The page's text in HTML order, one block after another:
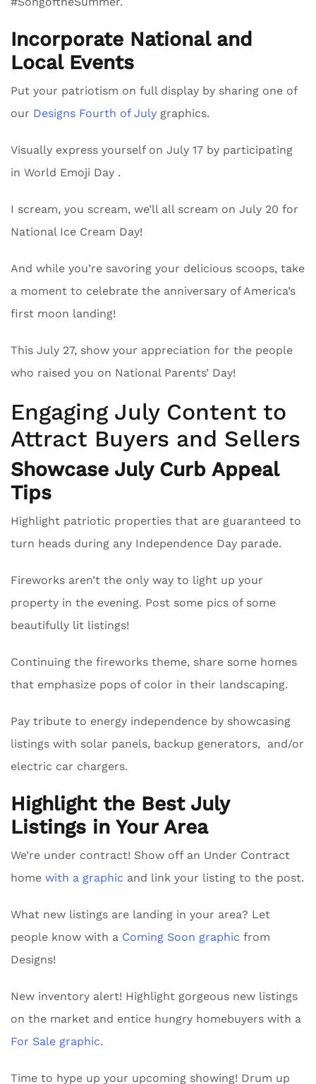
Incorporate National and
Local Events
Put your patriotism on full display by sharing one of
our Designs Fourth of July graphics.
Visually express yourself on July 17 by participating
in World Emoji Day .
I scream, you scream, we’ll all scream on July 20 for
National Ice Cream Day!
And while you’re savoring your delicious scoops, take
a moment to celebrate the anniversary of America’s
first moon landing!
This July 27, show your appreciation for the people
who raised you on National Parents’ Day!
Engaging July Content to
Attract Buyers and Sellers
Showcase July Curb Appeal
Tips
Highlight patriotic properties that are guaranteed to
turn heads during any Independence Day parade.
Fireworks aren’t the only way to light up your
property in the evening. Post some pics of some
beautifully lit listings!
Continuing the fireworks theme, share some homes
that emphasize pops of color in their landscaping.
Pay tribute to energy independence by showcasing
listings with solar panels, backup generators, and/or
electric car chargers.
Highlight the Best July
Listings in Your Area
We’re under contract! Show off an Under Contract
home with a graphic and link your listing to the post.
What new listings are landing in your area? Let
people know with a Coming Soon graphic from
Designs!
New inventory alert! Highlight gorgeous new listings
on the market and entice hungry homebuyers with a
For Sale graphic.
Time to hype up your upcoming showing! Drum up